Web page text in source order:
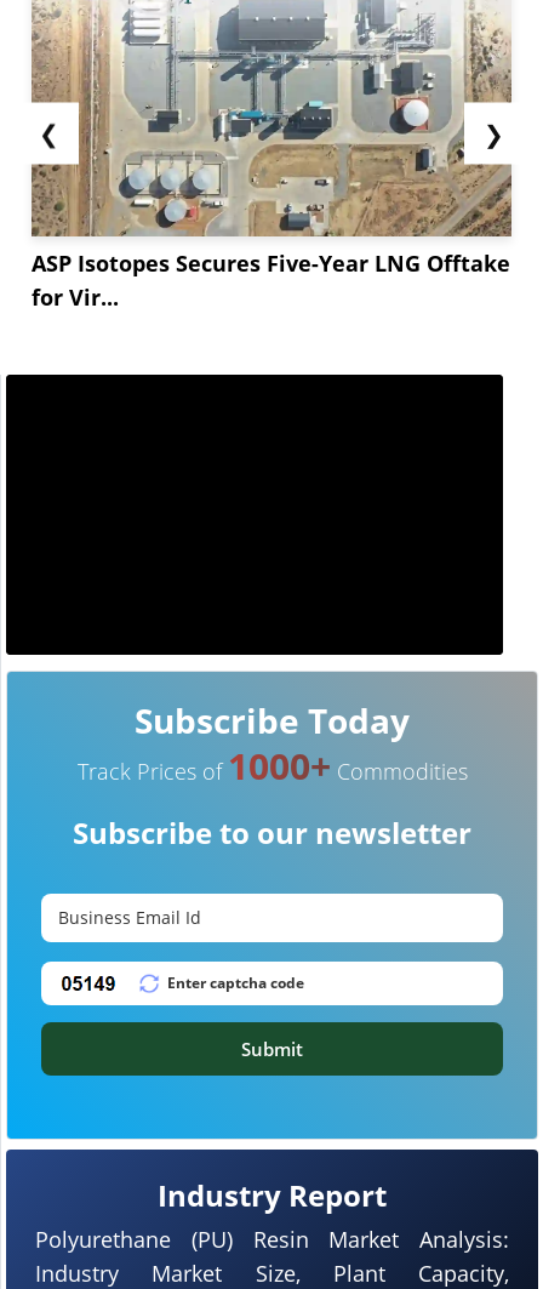
❮
ASP Isotopes Secures Five-Year LNG Offtake
for Vir...
❯
Industry Report
Polyurethane (PU) Resin Market Analysis:
Industry Market Size, Plant Capacity,
Subscribe Today
Track Prices of 1000+ Commodities
Subscribe to our newsletter
Submit